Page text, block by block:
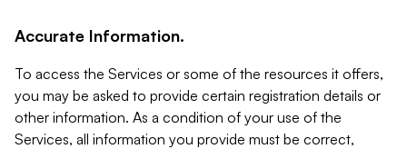
Accurate Information.
To access the Services or some of the resources it offers,
you may be asked to provide certain registration details or
other information. As a condition of your use of the
Services, all information you provide must be correct,